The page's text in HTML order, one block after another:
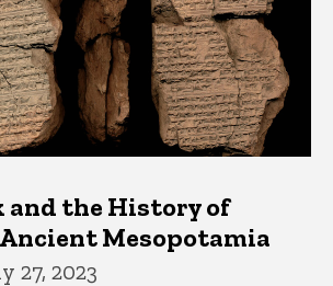
and the History of
Mesopotamia
27, 2023